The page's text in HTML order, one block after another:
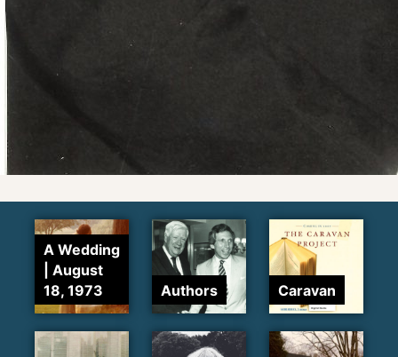
A Wedding
| August
18, 1973
Authors Caravan